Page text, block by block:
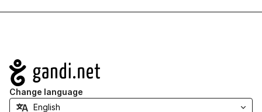
Navigation
Change language